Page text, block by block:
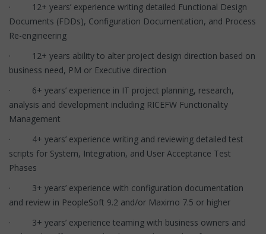
· 12+ years’ experience writing detailed Functional Design
Documents (FDDs), Configuration Documentation, and Process
Re-engineering
· 12+ years ability to alter project design direction based on
business need, PM or Executive direction
· 6+ years’ experience in IT project planning, research,
analysis and development including RICEFW Functionality
Management
· 4+ years’ experience writing and reviewing detailed test
scripts for System, Integration, and User Acceptance Test
Phases
· 3+ years’ experience with configuration documentation
and review in PeopleSoft 9.2 and/or Maximo 7.5 or higher
· 3+ years’ experience teaming with business owners and